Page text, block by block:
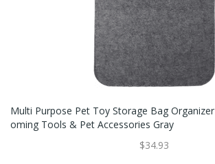
Multi Purpose Pet Toy Storage Bag
Oming Tools & Pet Accessories Gray
$34.93